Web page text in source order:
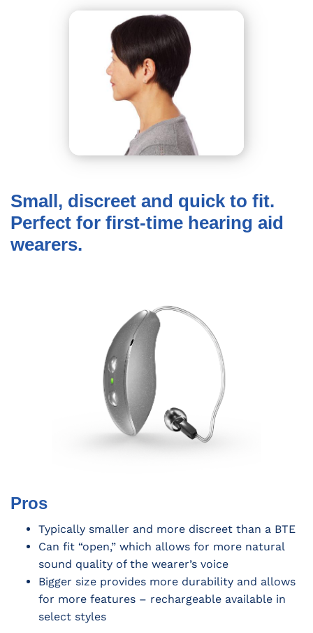
Small, discreet and quick to fit.
Perfect for first-time hearing aid
wearers.
Pros
Typically smaller and more discreet than a BTE
Can fit “open,” which allows for more natural
sound quality of the wearer’s voice
Bigger size provides more durability and allows
for more features – rechargeable available in
select styles